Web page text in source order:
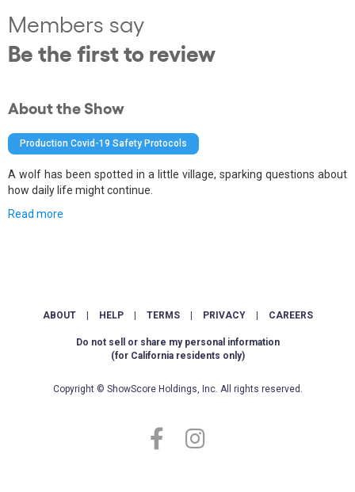
Members say
Be the first to review
About the Show
Production Covid-19 Safety Protocols
A wolf has been spotted in a little village, sparking questions about
how daily life might continue.
Read more
ABOUT HELP TERMS PRIVACY CAREERS
Do not sell or share my personal information
(for California residents only)
Copyright © ShowScore Holdings, Inc. All rights reserved.